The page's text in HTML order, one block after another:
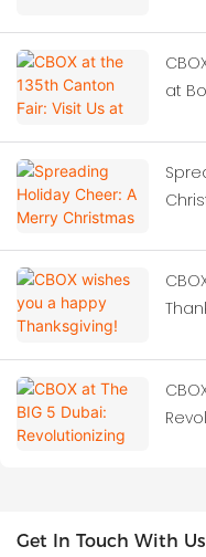
at
Get In Touch With Us